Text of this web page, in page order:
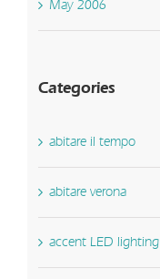
May 2006
Categories
abitare il tempo
abitare verona
accent LED lighting